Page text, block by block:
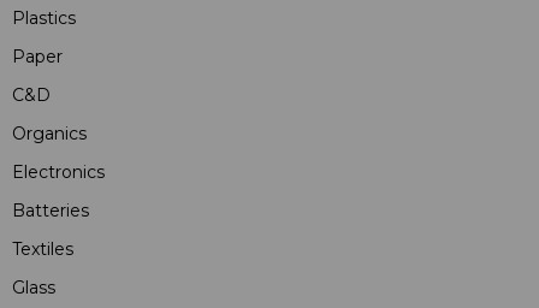
Plastics
Paper
C&D
Organics
Electronics
Batteries
Textiles
Glass